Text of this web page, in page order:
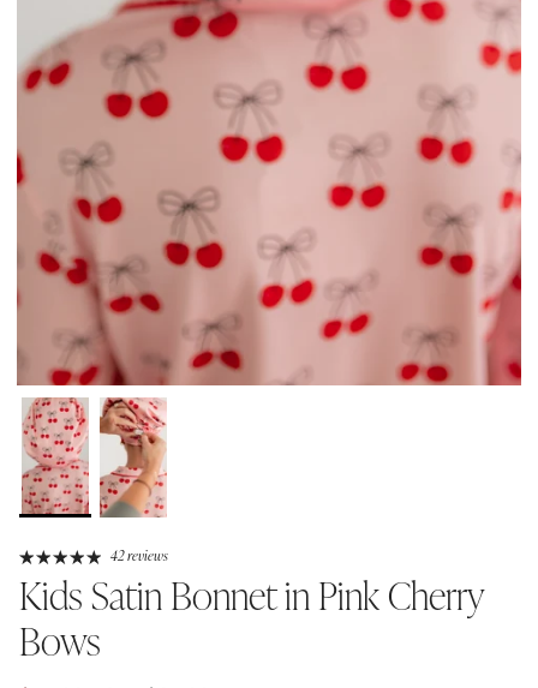
42 reviews
Kids Satin Bonnet in Pink Cherry
Bows